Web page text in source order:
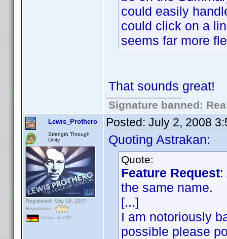
could easily
could click on a
seems far more
That sounds great!
Signature banned:
Lewis_Prothero
Strength Through
Unity
Registered: May 19, 2007
Reputation:
Posts: 6,730
Posted: July 2, 2008
Quoting Astrakan:
Quote:
Feature Request:
the same name.
[...]
I am notoriously
possible please